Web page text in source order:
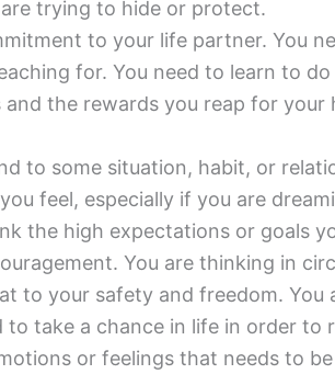
trying to hide or protect.
to your life partner. You
for. You need to learn to
the rewards you reap for your
to some situation, habit, or
feel, especially if you are
the high expectations or goals
You are thinking in
to your safety and freedom. You
take a chance in life in order to
or feelings that needs to be